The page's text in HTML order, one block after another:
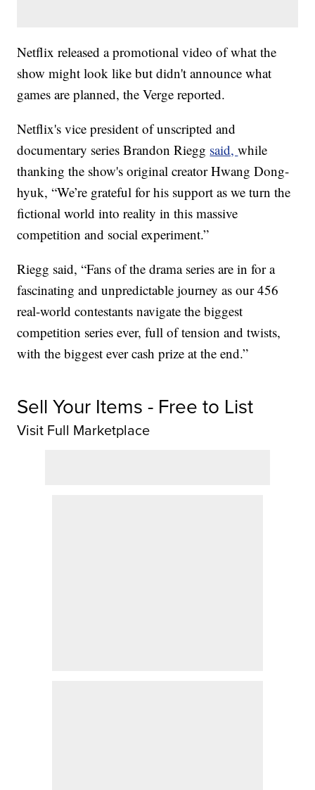
Netflix released a promotional video of what the
show might look like but didn't announce what
games are planned, the Verge reported.
Netflix's vice president of unscripted and
documentary series Brandon Riegg said,while
thanking the show's original creator Hwang Dong-
hyuk, “We’re grateful for his support as we turn the
fictional world into reality in this massive
competition and social experiment.”
Riegg said, “Fans of the drama series are in for a
fascinating and unpredictable journey as our 456
real-world contestants navigate the biggest
competition series ever, full of tension and twists,
with the biggest ever cash prize at the end.”
Sell Your Items - Free to List
Visit Full Marketplace